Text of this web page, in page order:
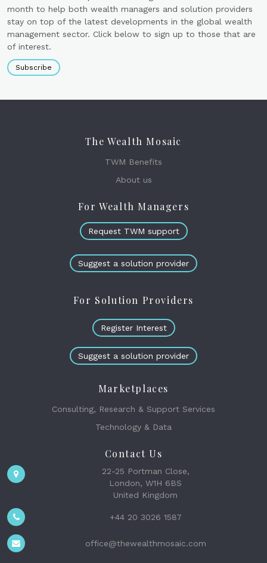
month to help both wealth managers and solution providers
stay on top of the latest developments in the global wealth
management sector. Click below to sign up to those that are
of interest.
Subscribe
The Wealth Mosaic
TWM Benefits
About us
For Wealth Managers
Request TWM support
Suggest a solution provider
For Solution Providers
Register Interest
Suggest a solution provider
Marketplaces
Consulting, Research & Support Services
Technology & Data
Contact Us
22-25 Portman Close,
London, W1H 6BS
United Kingdom
+44 20 3026 1587
office@thewealthmosaic.com